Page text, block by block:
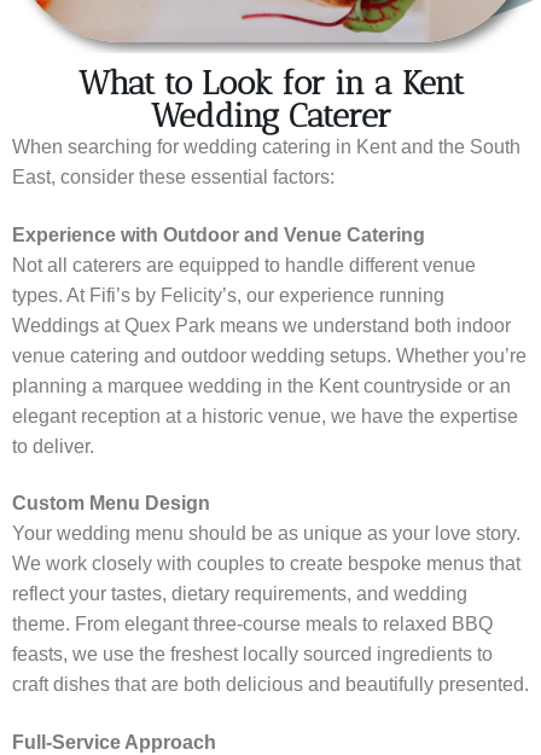
What to Look for in a Kent
Wedding Caterer
When searching for wedding catering in Kent and the South
East, consider these essential factors:
Experience with Outdoor and Venue Catering
Not all caterers are equipped to handle different venue
types. At Fifi’s by Felicity’s, our experience running
Weddings at Quex Park means we understand both indoor
venue catering and outdoor wedding setups. Whether you’re
planning a marquee wedding in the Kent countryside or an
elegant reception at a historic venue, we have the expertise
to deliver.
Custom Menu Design
Your wedding menu should be as unique as your love story.
We work closely with couples to create bespoke menus that
reflect your tastes, dietary requirements, and wedding
theme. From elegant three-course meals to relaxed BBQ
feasts, we use the freshest locally sourced ingredients to
craft dishes that are both delicious and beautifully presented.
Full-Service Approach